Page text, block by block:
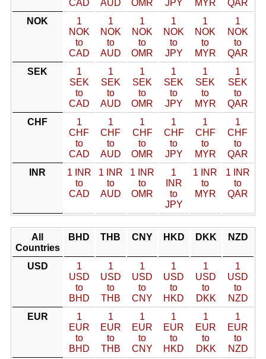
CAD AUD OMR JPY MYR
QAR
NOK
1
NOK
to
CAD
1
NOK
to
AUD
1
NOK
to
OMR
1
NOK
to
JPY
1
NOK
to
MYR
1
NOK
to
QAR
SEK
1
SEK
to
CAD
1
SEK
to
AUD
1
SEK
to
OMR
1
SEK
to
JPY
1
SEK
to
MYR
1
SEK
to
QAR
CHF
1
CHF
to
CAD
1
CHF
to
AUD
1
CHF
to
OMR
1
CHF
to
JPY
1
CHF
to
MYR
1
CHF
to
QAR
INR
1 INR
to
CAD
1 INR
to
AUD
1 INR
to
OMR
1
INR
to
JPY
1 INR
to
MYR
1 INR
to
QAR
All
Countries
BHD THB CNY HKD DKK NZD
USD
1
USD
to
BHD
1
USD
to
THB
1
USD
to
CNY
1
USD
to
HKD
1
USD
to
DKK
1
USD
to
NZD
EUR
1
EUR
to
BHD
1
EUR
to
THB
1
EUR
to
CNY
1
EUR
to
HKD
1
EUR
to
DKK
1
EUR
to
NZD